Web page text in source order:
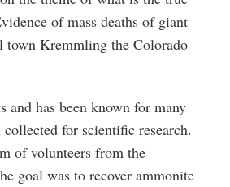
of mass deaths of giant
town Kremmling the Colorado
has been known for many
for scientific research.
of volunteers from the
goal was to recover ammonite